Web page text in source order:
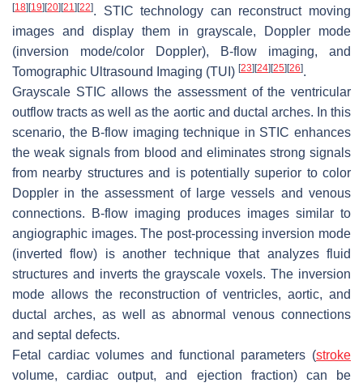
[18] [19] [20] [21] [22]. STIC technology can reconstruct moving
images and display them in grayscale, Doppler mode
(inversion mode/color Doppler), B-flow imaging, and
Tomographic Ultrasound Imaging (TUI) [23] [24] [25] [26].
Grayscale STIC allows the assessment of the ventricular
outflow tracts as well as the aortic and ductal arches. In this
scenario, the B-flow imaging technique in STIC enhances
the weak signals from blood and eliminates strong signals
from nearby structures and is potentially superior to color
Doppler in the assessment of large vessels and venous
connections. B-flow imaging produces images similar to
angiographic images. The post-processing inversion mode
(inverted flow) is another technique that analyzes fluid
structures and inverts the grayscale voxels. The inversion
mode allows the reconstruction of ventricles, aortic, and
ductal arches, as well as abnormal venous connections
and septal defects.
Fetal cardiac volumes and functional parameters (stroke
volume, cardiac output, and ejection fraction) can be